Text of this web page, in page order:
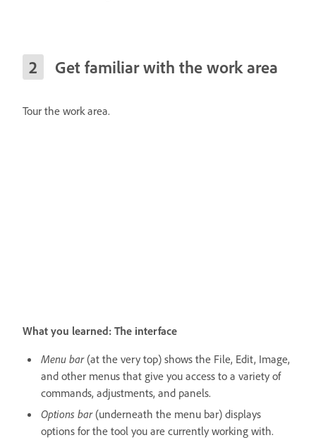
Get familiar with the work area
Tour the work area.
What you learned: The interface
Menu bar(at the very top) shows the File, Edit, Image,
and other menus that give you access to a variety of
commands, adjustments, and panels.
Options bar(underneath the menu bar) displays
options for the tool you are currently working with.